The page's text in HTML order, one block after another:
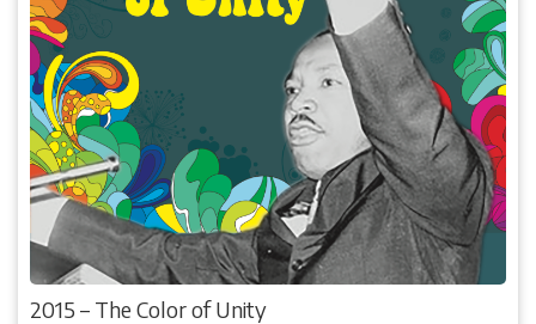
2015 – The Color of Unity